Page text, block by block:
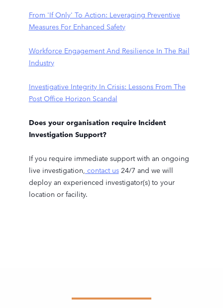
From 'If Only' To Action: Leveraging Preventive
Measures For Enhanced Safety
Workforce Engagement And Resilience In The Rail
Industry
Investigative Integrity In Crisis: Lessons From The
Post Office Horizon Scandal
Does your organisation require Incident
Investigation Support?
If you require immediate support with an ongoing
live investigation, contact us24/7 and we will
deploy an experienced investigator(s) to your
location or facility.